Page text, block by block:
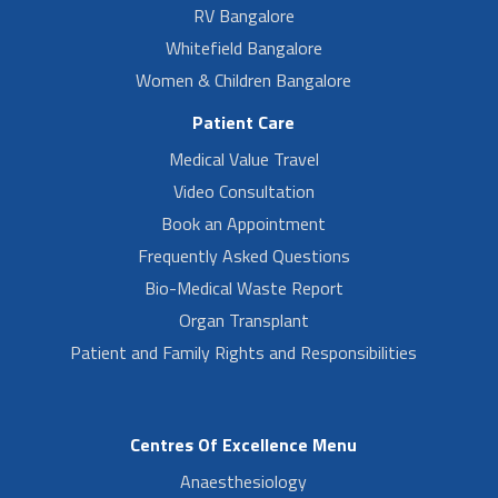
RV Bangalore
Whitefield Bangalore
Women & Children Bangalore
Patient Care
Medical Value Travel
Video Consultation
Book an Appointment
Frequently Asked Questions
Bio-Medical Waste Report
Organ Transplant
Patient and Family Rights and Responsibilities
Centres Of Excellence Menu
Anaesthesiology